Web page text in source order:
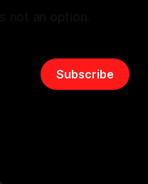
Subscribe